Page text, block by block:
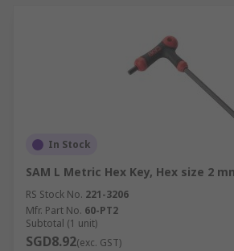
In Stock
SAM L Metric Hex Key, Hex size 2
RS Stock No. 221-3206
Mfr. Part No. 60-PT2
Subtotal (1 unit)
SGD8.92(exc. GST)